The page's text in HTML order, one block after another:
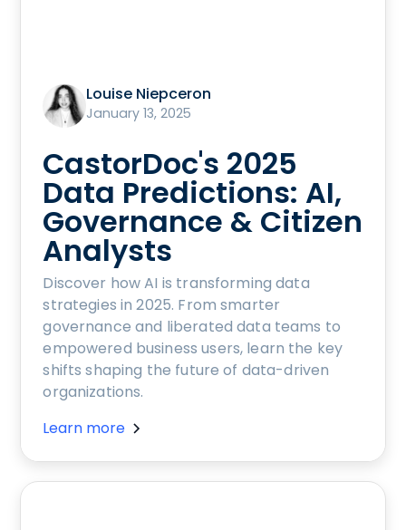
Louise Niepceron
January 13, 2025
CastorDoc's 2025
Data Predictions: AI,
Governance & Citizen
Analysts
Discover how AI is transforming data
strategies in 2025. From smarter
governance and liberated data teams to
empowered business users, learn the key
shifts shaping the future of data-driven
organizations.
Learn more